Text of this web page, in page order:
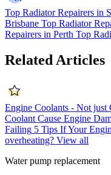
Top Radiator Repairers in
Brisbane Top Radiator
Repairers in Perth Top
Related Articles
Engine Coolants - Not just
Coolant Cause Engine
Failing 5 Tips If Your
overheating? View all
Water pump replacement